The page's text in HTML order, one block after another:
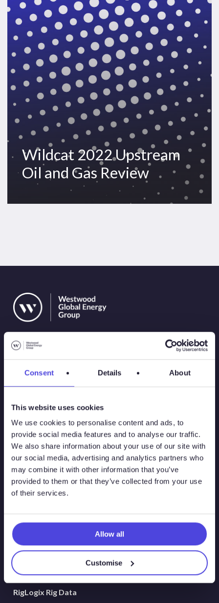
Consent Details About
This website uses cookies
We use cookies to personalise content and ads, to
provide social media features and to analyse our traffic.
We also share information about your use of our site with
our social media, advertising and analytics partners who
may combine it with other information that you’ve
provided to them or that they’ve collected from your use
of their services.
Allow all
Customise
Gas
Review
Wildcat 2022 Upstream
Oil and Gas Review
Solutions
Atlas New Energies
Energy Consulting
Global Land Rigs
Hydrogen
MarineLogix
PlatformLogix
RigLogix Rig Data